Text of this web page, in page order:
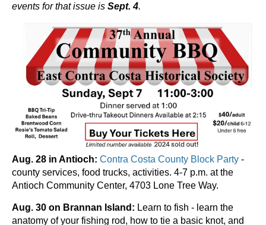
events for that issue is Sept. 4.
Aug. 28 in Antioch: Contra Costa County Block Party -
county services, food trucks, activities. 4-7 p.m. at the
Antioch Community Center, 4703 Lone Tree Way.
Aug. 30 on Brannan Island: Learn to fish - learn the
anatomy of your fishing rod, how to tie a basic knot, and